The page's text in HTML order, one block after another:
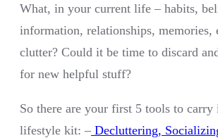
What, in your current life – habits,
information, relationships, memories,
clutter? Could it be time to discard
for new helpful stuff?
So there are your first 5 tools to carry
lifestyle kit: – Decluttering,